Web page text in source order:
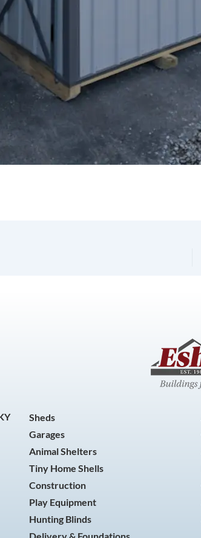
Sheds
Garages
Animal Shelters
Tiny Home Shells
Construction
Play Equipment
Hunting Blinds